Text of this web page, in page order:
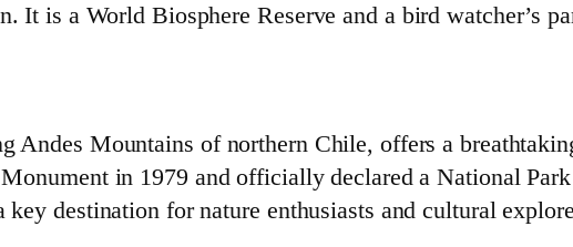
is a World Biosphere Reserve and a bird watcher’s
Andes Mountains of northern Chile, offers a
in 1979 and officially declared a National
destination for nature enthusiasts and cultural